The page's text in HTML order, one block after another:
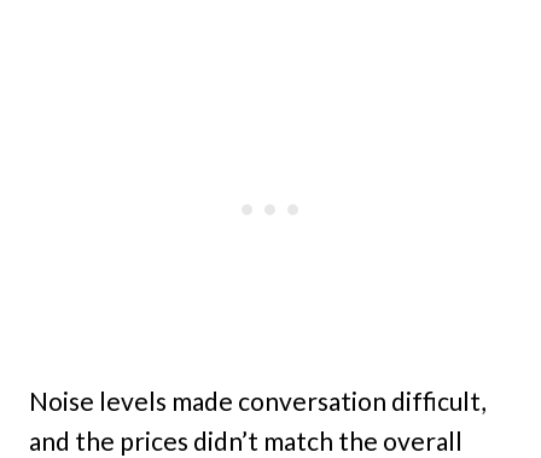
Noise levels made conversation difficult,
and the prices didn’t match the overall